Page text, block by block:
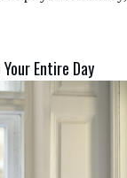
Entire Day